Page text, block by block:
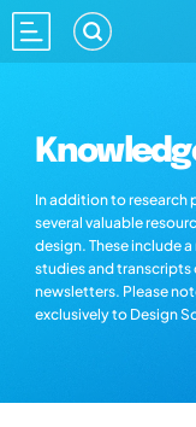
In addition to research
several valuable
design. These include
studies and transcripts
newsletters. Please
exclusively to Design